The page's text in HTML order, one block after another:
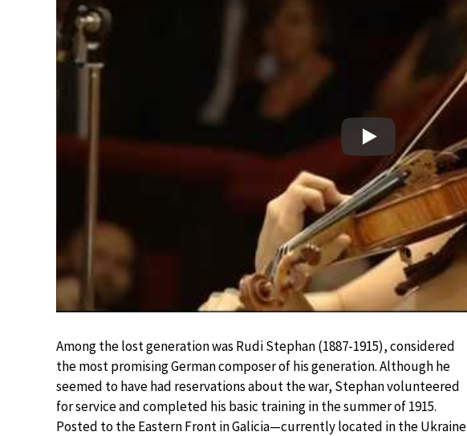
Play
Among the lost generation was Rudi Stephan (1887-1915), considered
the most promising German composer of his generation. Although he
seemed to have had reservations about the war, Stephan volunteered
for service and completed his basic training in the summer of 1915.
Posted to the Eastern Front in Galicia—currently located in the Ukraine